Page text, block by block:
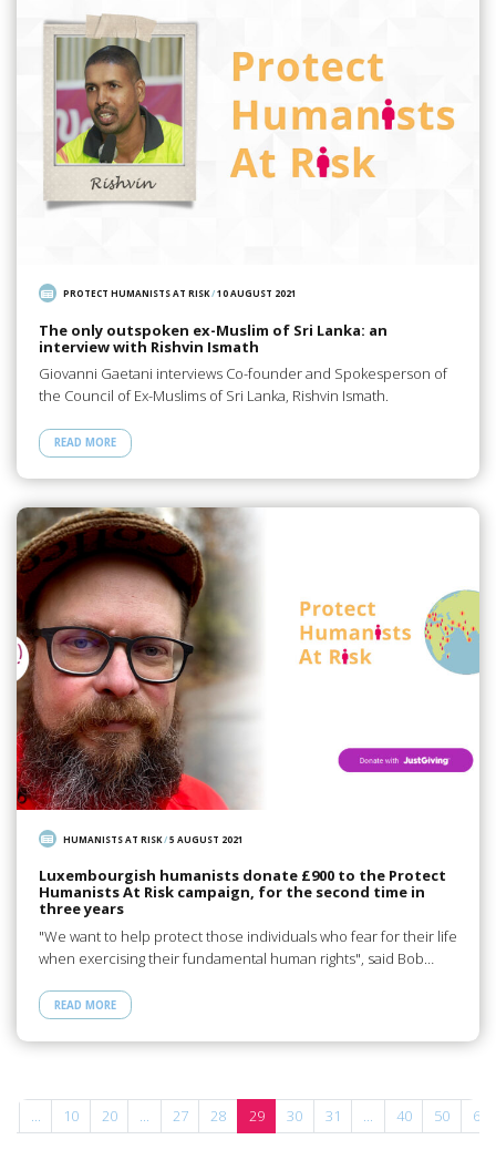
PROTECT HUMANISTS AT RISK/10 AUGUST 2021
The only outspoken ex-Muslim of Sri Lanka: an
interview with Rishvin Ismath
Giovanni Gaetani interviews Co-founder and Spokesperson of
the Council of Ex-Muslims of Sri Lanka, Rishvin Ismath.
READ MORE
HUMANISTS AT RISK/5 AUGUST 2021
Luxembourgish humanists donate £900 to the Protect
Humanists At Risk campaign, for the second time in
three years
"We want to help protect those individuals who fear for their life
when exercising their fundamental human rights", said Bob…
READ MORE
... 10 20 ... 27 28 29 30 31 ... 40 50 60